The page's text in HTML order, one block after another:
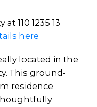
110 1235 13
here
located in the
This ground-
residence